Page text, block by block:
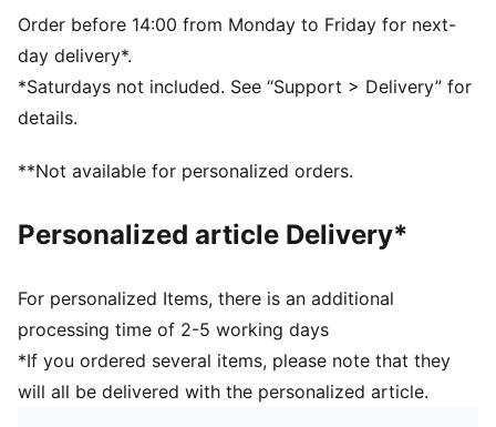
PUMA branding details
Order before 14:00 from Monday to Friday for next-
day delivery*.
*Saturdays not included. See “Support > Delivery” for
details.
**Not available for personalized orders.
Personalized article Delivery*
For personalized Items, there is an additional
processing time of 2-5 working days
*If you ordered several items, please note that they
will all be delivered with the personalized article.